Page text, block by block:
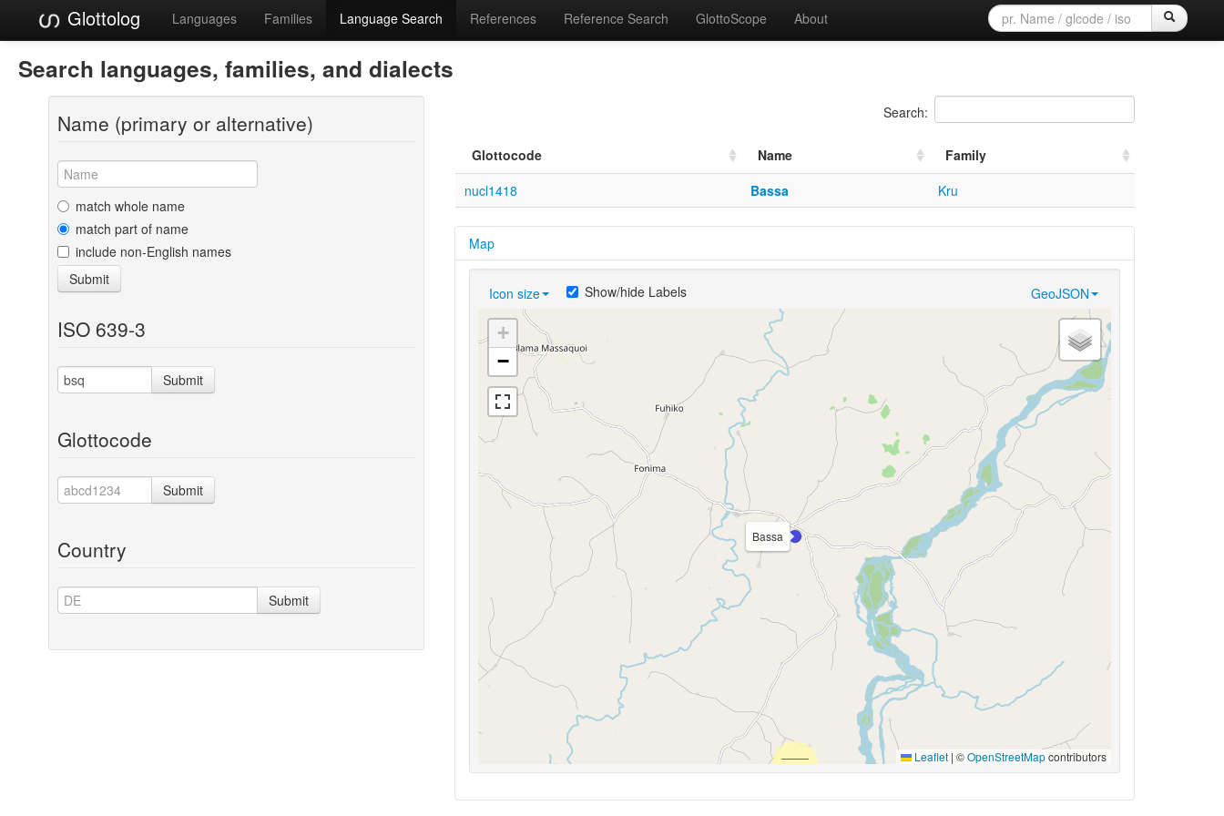
Glottolog Languages Families Language Search References Reference Search GlottoScope About
Search languages, families, and dialects
Name (primary or alternative)
match whole name
match part of name
include non-English names
Submit
ISO 639-3
Submit
Glottocode
Submit
Country
Submit
Search:
Glottocode Name
Family
nucl1418
Bassa Kru
Map
Icon size GeoJSON
Show/hide Labels
Bassa
+
−
Leaflet | ©OpenStreetMapcontributors